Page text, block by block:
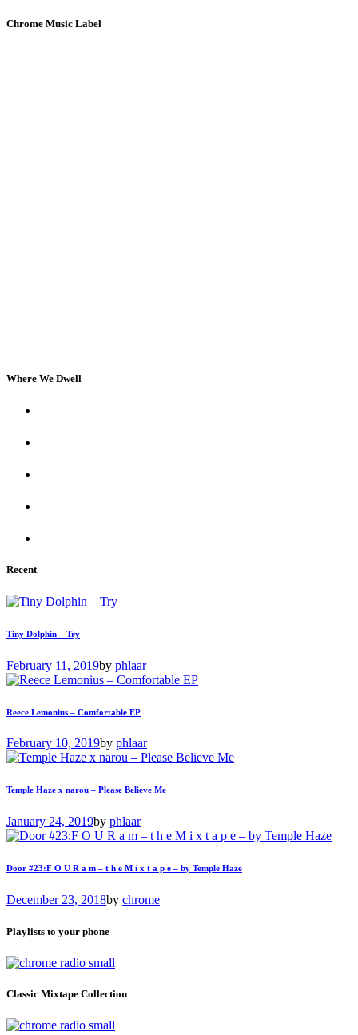
Chrome Music Label
Where We Dwell
Recent
Tiny Dolphin – Try
February 11, 2019by phlaar
Reece Lemonius – Comfortable EP
February 10, 2019by phlaar
Temple Haze x narou – Please Believe Me
January 24, 2019by phlaar
Door #23:F O U R a m – t h e M i x t a p e – by Temple Haze
December 23, 2018by chrome
Playlists to your phone
Classic Mixtape Collection